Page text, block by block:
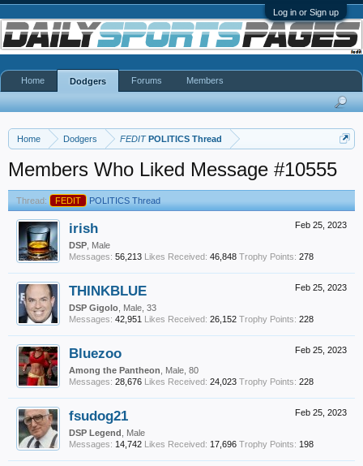
Log in or Sign up
Home Dodgers FEDITPOLITICS Thread
Members Who Liked Message #10555
Thread: FEDIT POLITICS Thread
Feb 25, 2023
irish
DSP , Male
Messages: 56,213 Likes Received: 46,848 Trophy Points: 278
Feb 25, 2023
THINKBLUE
DSP Gigolo , Male, 33
Messages: 42,951 Likes Received: 26,152 Trophy Points: 228
Feb 25, 2023
Bluezoo
Among the Pantheon , Male, 80
Messages: 28,676 Likes Received: 24,023 Trophy Points: 228
Feb 25, 2023
fsudog21
DSP Legend , Male
Messages: 14,742 Likes Received: 17,696 Trophy Points: 198
Home Dodgers Forums Members